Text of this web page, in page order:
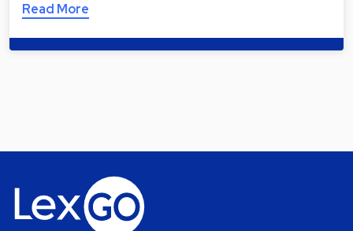
Read More